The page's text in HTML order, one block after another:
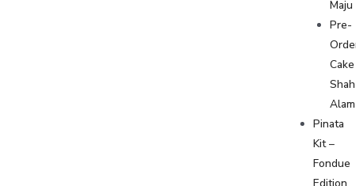
Maju
Pre-
Cake
Shah
Alam
Pinata
Kit –
Fondue